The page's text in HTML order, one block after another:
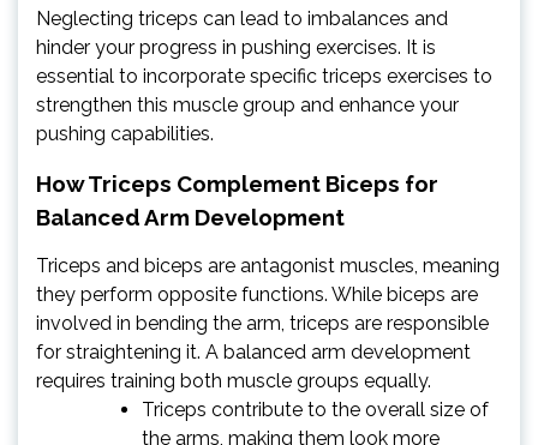
Neglecting triceps can lead to imbalances and
hinder your progress in pushing exercises. It is
essential to incorporate specific triceps exercises to
strengthen this muscle group and enhance your
pushing capabilities.
How Triceps Complement Biceps for
Balanced Arm Development
Triceps and biceps are antagonist muscles, meaning
they perform opposite functions. While biceps are
involved in bending the arm, triceps are responsible
for straightening it. A balanced arm development
requires training both muscle groups equally.
Triceps contribute to the overall size of
the arms, making them look more